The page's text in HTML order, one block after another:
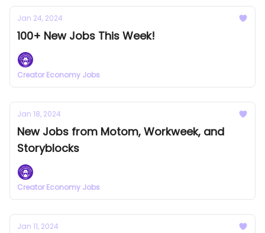
Jan 24, 2024
100+ New Jobs This Week!
Creator Economy Jobs
Jan 18, 2024
New Jobs from Motom, Workweek, and
Storyblocks
Creator Economy Jobs
Jan 11, 2024